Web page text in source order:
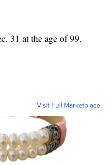
31 at the age of 99.
Visit Full Marketplace